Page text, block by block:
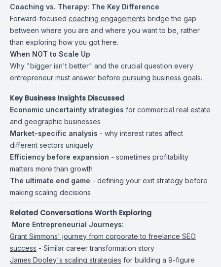
Coaching vs. Therapy: The Key Difference
Forward-focused coaching engagements bridge the gap
between where you are and where you want to be, rather
than exploring how you got here.
When NOT to Scale Up
Why "bigger isn't better" and the crucial question every
entrepreneur must answer before pursuing business goals.
Key Business Insights Discussed
Economic uncertainty strategies for commercial real estate
and geographic businesses
Market-specific analysis - why interest rates affect
different sectors uniquely
Efficiency before expansion - sometimes profitability
matters more than growth
The ultimate end game - defining your exit strategy before
making scaling decisions
Related Conversations Worth Exploring
More Entrepreneurial Journeys:
Grant Simmons' journey from corporate to freelance SEO
success - Similar career transformation story
James Dooley's scaling strategies for building a 9-figure